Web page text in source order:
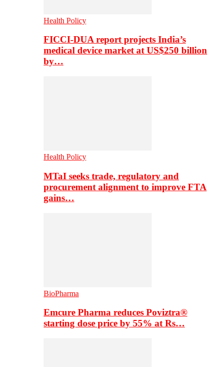
Health Policy
FICCI-DUA report projects India’s
medical device market at US$250 billion
by…
Health Policy
MTaI seeks trade, regulatory and
procurement alignment to improve FTA
gains…
BioPharma
Emcure Pharma reduces Poviztra®
starting dose price by 55% at Rs…